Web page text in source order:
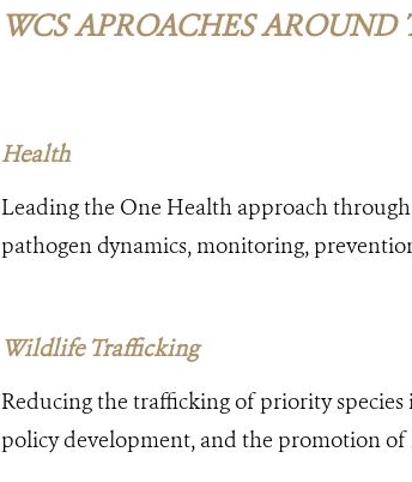
WCS APROACHES
Health
Leading the One Health approach
pathogen dynamics, monitoring,
Wildlife Trafficking
Reducing the trafficking of priority
policy development, and the promotion of